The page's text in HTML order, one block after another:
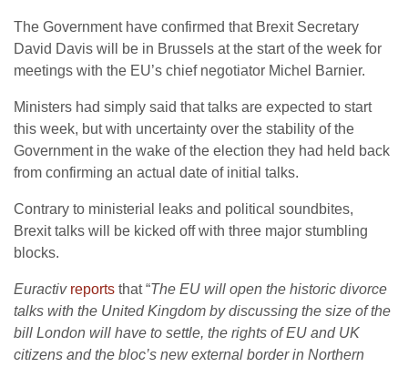
The Government have confirmed that Brexit Secretary
David Davis will be in Brussels at the start of the week for
meetings with the EU’s chief negotiator Michel Barnier.
Ministers had simply said that talks are expected to start
this week, but with uncertainty over the stability of the
Government in the wake of the election they had held back
from confirming an actual date of initial talks.
Contrary to ministerial leaks and political soundbites,
Brexit talks will be kicked off with three major stumbling
blocks.
Euractiv reports that “The EU will open the historic divorce
talks with the United Kingdom by discussing the size of the
bill London will have to settle, the rights of EU and UK
citizens and the bloc’s new external border in Northern